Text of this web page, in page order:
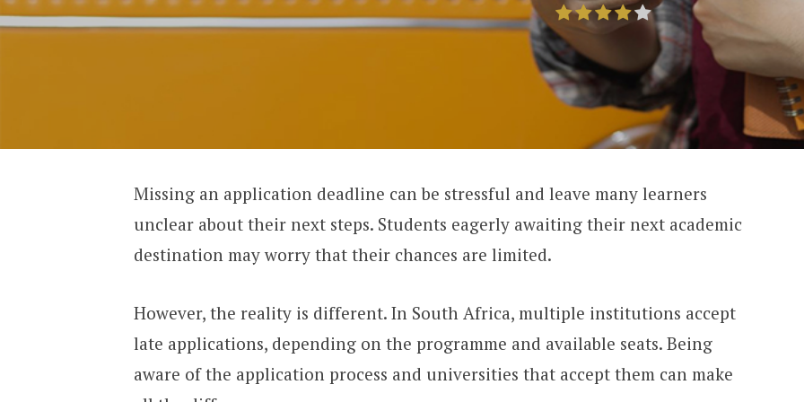
Missing an application deadline can be stressful and leave many learners
unclear about their next steps. Students eagerly awaiting their next academic
destination may worry that their chances are limited.
However, the reality is different. In South Africa, multiple institutions accept
late applications, depending on the programme and available seats. Being
aware of the application process and universities that accept them can make